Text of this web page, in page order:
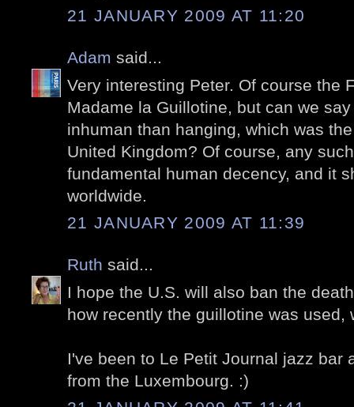
21 JANUARY 2009 AT 11:20
Adam said...
Very interesting Peter. Of course the
Madame la Guillotine, but can we
inhuman than hanging, which was
United Kingdom? Of course, any
fundamental human decency, and it
worldwide.
21 JANUARY 2009 AT 11:39
Ruth said...
I hope the U.S. will also ban the
how recently the guillotine was used,
I've been to Le Petit Journal jazz bar
from the Luxembourg. :)